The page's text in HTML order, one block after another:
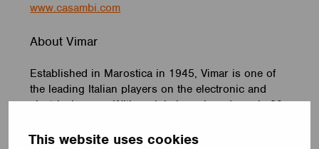
This website uses cookies
www.casambi.com
About Vimar
Established in Marostica in 1945, Vimar is one of
the leading Italian players on the electronic and
electrical scene. With a global reach and nearly 80
offering an extensive catalogue of over 15,000